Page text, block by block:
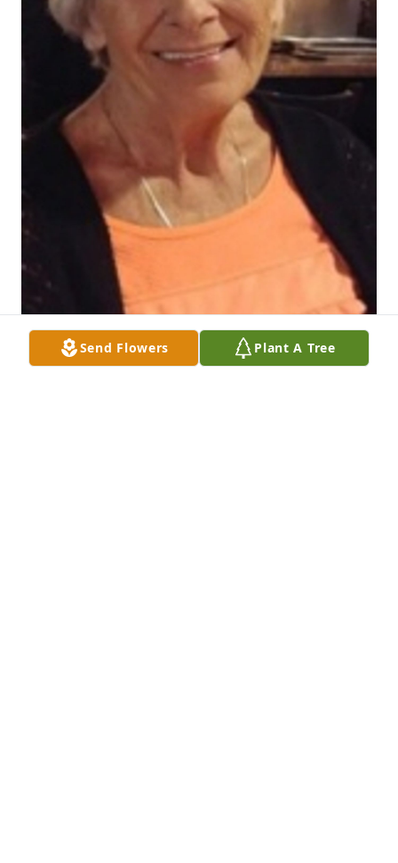
Send Flowers Plant A Tree